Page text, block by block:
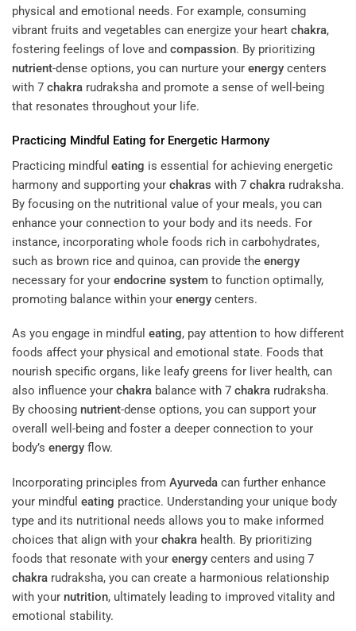
physical and emotional needs. For example, consuming
vibrant fruits and vegetables can energize your heart chakra,
fostering feelings of love and compassion. By prioritizing
nutrient-dense options, you can nurture your energy centers
with 7 chakra rudraksha and promote a sense of well-being
that resonates throughout your life.
Practicing Mindful Eating for Energetic Harmony
Practicing mindful eating is essential for achieving energetic
harmony and supporting your chakras with 7 chakra rudraksha.
By focusing on the nutritional value of your meals, you can
enhance your connection to your body and its needs. For
instance, incorporating whole foods rich in carbohydrates,
such as brown rice and quinoa, can provide the energy
necessary for your endocrine system to function optimally,
promoting balance within your energy centers.
As you engage in mindful eating, pay attention to how different
foods affect your physical and emotional state. Foods that
nourish specific organs, like leafy greens for liver health, can
also influence your chakra balance with 7 chakra rudraksha.
By choosing nutrient-dense options, you can support your
overall well-being and foster a deeper connection to your
body’s energy flow.
Incorporating principles from Ayurveda can further enhance
your mindful eating practice. Understanding your unique body
type and its nutritional needs allows you to make informed
choices that align with your chakra health. By prioritizing
foods that resonate with your energy centers and using 7
chakra rudraksha, you can create a harmonious relationship
with your nutrition, ultimately leading to improved vitality and
emotional stability.